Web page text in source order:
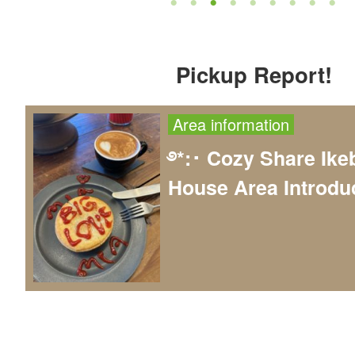
Pickup Report!
Area information
࿔*:･ Cozy Share
House Area